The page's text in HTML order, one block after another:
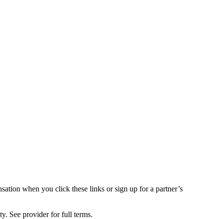
when you click these links or sign up for a partner’s
See provider for full terms.